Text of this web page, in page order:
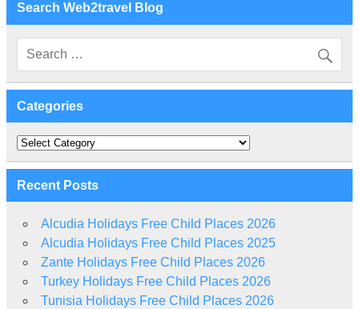
Search Web2travel Blog
Categories
Categories
Recent Posts
Alcudia Holidays Free Child Places 2026
Alcudia Holidays Free Child Places 2025
Zante Holidays Free Child Places 2026
Turkey Holidays Free Child Places 2026
Tunisia Holidays Free Child Places 2026